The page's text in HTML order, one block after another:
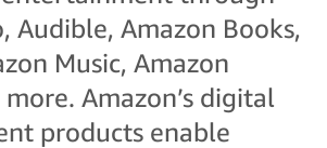
Audible, Amazon Books,
Music, Amazon
Amazon’s digital
products enable